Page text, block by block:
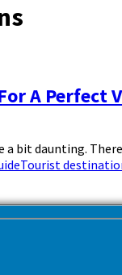
A Perfect
a bit daunting.
Tourist